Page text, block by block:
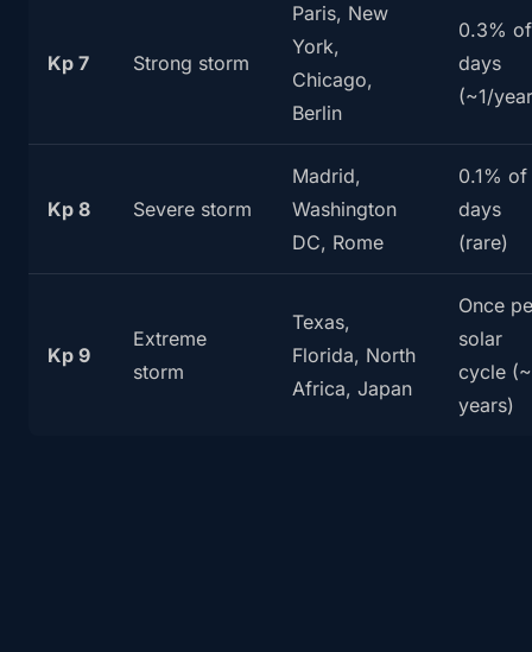
Kp 7 Strong storm
Paris, New
York,
Chicago,
Berlin
0.3% of
days
(~1/
Kp 8 Severe storm
Madrid,
Washington
DC, Rome
0.1% of
days
(rare)
Kp 9
Extreme
storm
Texas,
Florida, North
Africa, Japan
Once
solar
cycle
years)